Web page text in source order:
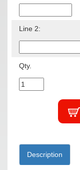
Line 2:
Qty.
Description